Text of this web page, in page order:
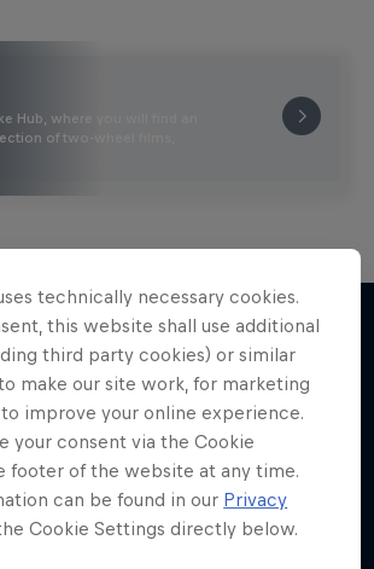
Hub, where you will find an
of two-wheel films,
technically necessary cookies.
this website shall use additional
third party cookies) or similar
make our site work, for marketing
improve your online experience.
your consent via the Cookie
footer of the website at any time.
can be found in our Privacy
Cookie Settings directly below.